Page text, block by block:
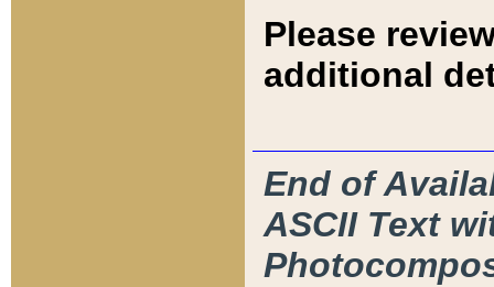
Please
additional
End of
ASCII Text